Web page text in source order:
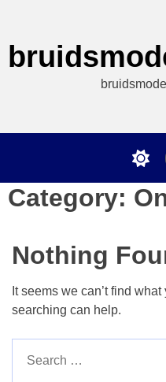
the
content
Category:
Nothing
It seems we can’t find
searching can help.
for: